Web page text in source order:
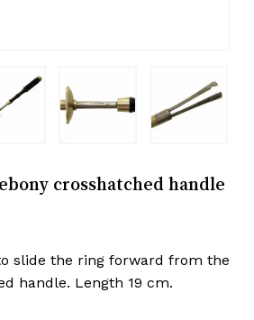
crosshatched handle
slide the ring forward from the
handle. Length 19 cm.